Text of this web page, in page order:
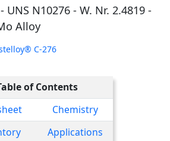
N10276 - W. Nr. 2.4819 -
Alloy
C-276
of Contents
Chemistry
Applications